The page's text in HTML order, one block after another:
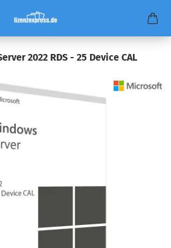
2022 RDS - 25 Device CAL